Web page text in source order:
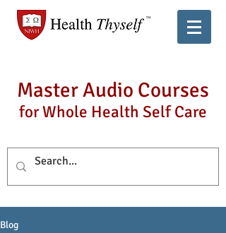
Master Audio Courses
for Whole Health Self Care
Blog